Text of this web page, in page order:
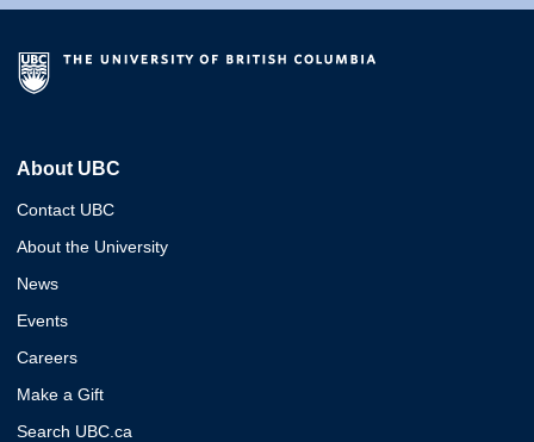
About UBC
Contact UBC
About the University
News
Events
Careers
Make a Gift
Search UBC.ca